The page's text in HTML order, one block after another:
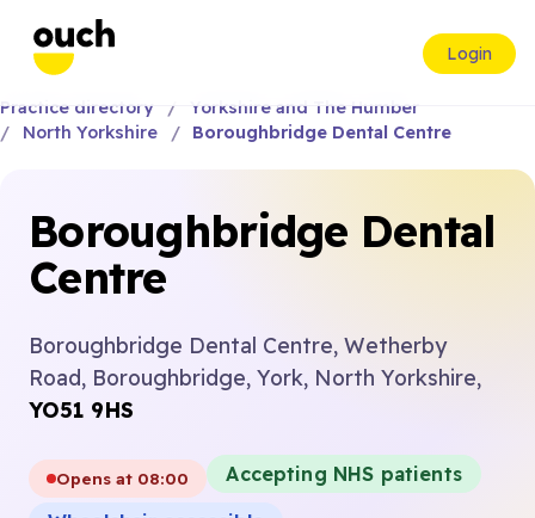
Login
Practice directory
Yorkshire and The Humber
North Yorkshire
Boroughbridge Dental Centre
Boroughbridge Dental
Centre
Boroughbridge Dental Centre, Wetherby
Road, Boroughbridge, York, North Yorkshire,
YO51 9HS
Opens at 08:00
Accepting NHS patients